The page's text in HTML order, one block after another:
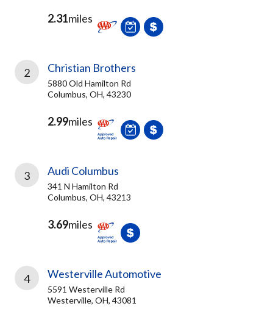
2.31miles
2 Christian Brothers
5880 Old Hamilton Rd
Columbus, OH, 43230
2.99miles
3 Audi Columbus
341 N Hamilton Rd
Columbus, OH, 43213
3.69miles
4 Westerville Automotive
5591 Westerville Rd
Westerville, OH, 43081